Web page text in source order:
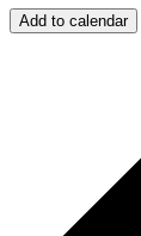
Add to calendar